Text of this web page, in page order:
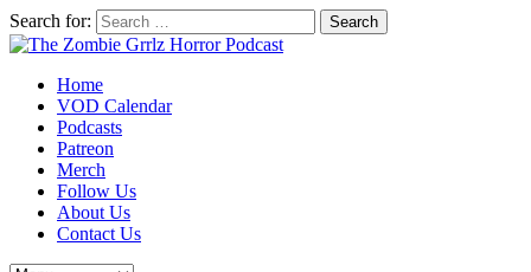
Search for:
Home
VOD Calendar
Podcasts
Patreon
Merch
Follow Us
About Us
Contact Us